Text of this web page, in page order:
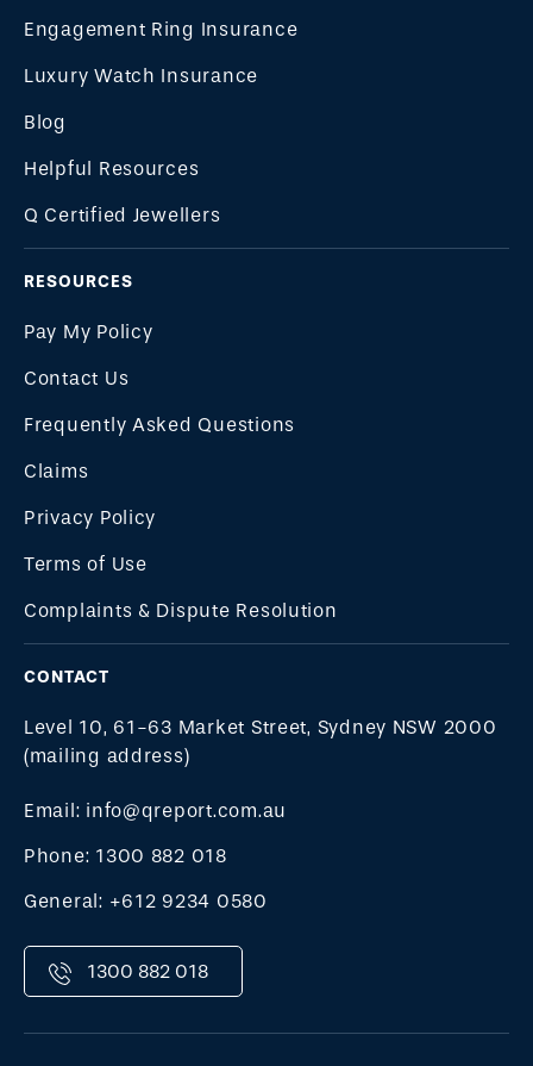
CONTACT
Level 10, 61-63 Market Street, Sydney NSW 2000
(mailing address)
Email: info@qreport.com.au
Phone: 1300 882 018
General: +612 9234 0580
1300 882 018
Engagement Ring Insurance
Luxury Watch Insurance
Blog
Helpful Resources
Q Certified Jewellers
RESOURCES
Pay My Policy
Contact Us
Frequently Asked Questions
Claims
Privacy Policy
Terms of Use
Complaints & Dispute Resolution